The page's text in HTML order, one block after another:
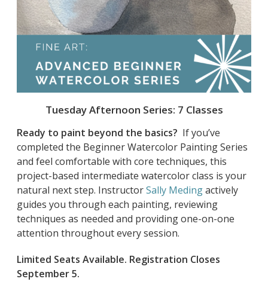
Tuesday Afternoon Series: 7 Classes
Ready to paint beyond the basics? If you’ve
completed the Beginner Watercolor Painting Series
and feel comfortable with core techniques, this
project-based intermediate watercolor class is your
natural next step. InstructorSally Medingactively
guides you through each painting, reviewing
techniques as needed and providing one-on-one
attention throughout every session.
Limited Seats Available. Registration Closes
September 5.